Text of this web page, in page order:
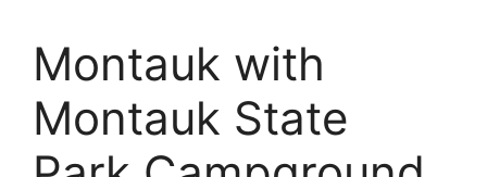
Montauk with
Montauk State